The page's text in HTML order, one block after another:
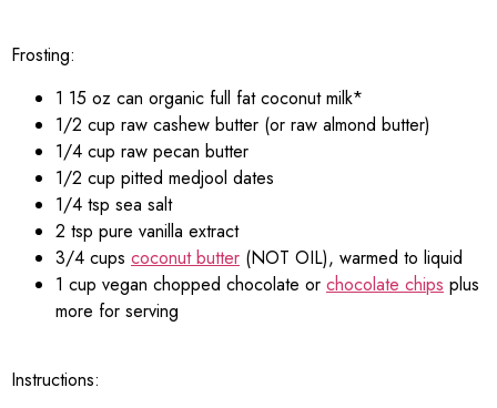
Frosting:
1 15 oz can organic full fat coconut milk*
1/2 cup raw cashew butter (or raw almond butter)
1/4 cup raw pecan butter
1/2 cup pitted medjool dates
1/4 tsp sea salt
2 tsp pure vanilla extract
3/4 cups coconut butter (NOT OIL), warmed to liquid
1 cup vegan chopped chocolate or chocolate chips plus
more for serving
Instructions: